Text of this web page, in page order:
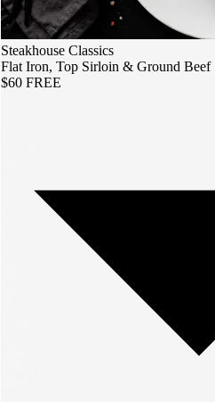
Steakhouse Classics
Flat Iron, Top Sirloin & Ground Beef
$60 FREE